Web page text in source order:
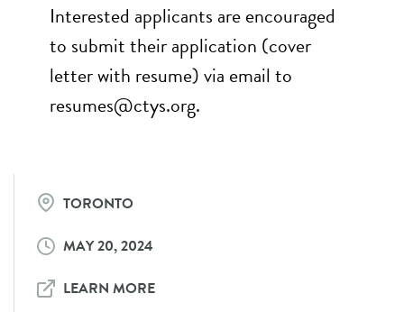
Interested applicants are encouraged
to submit their application (cover
letter with resume) via email to
resumes@ctys.org.
TORONTO
MAY 20, 2024
LEARN MORE